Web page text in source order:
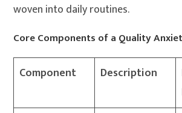
woven into daily routines.
Core Components of a Quality
Component Description